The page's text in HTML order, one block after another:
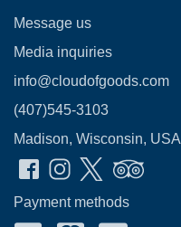
Message us
Media inquiries
info@cloudofgoods.com
(407)545-3103
Madison, Wisconsin, USA
Payment methods